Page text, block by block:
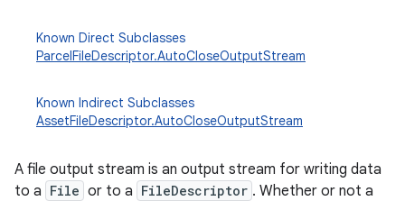
Known Direct Subclasses
ParcelFileDescriptor.AutoCloseOutputStream
Known Indirect Subclasses
AssetFileDescriptor.AutoCloseOutputStream
A file output stream is an output stream for writing data
to a File or to a FileDescriptor . Whether or not a